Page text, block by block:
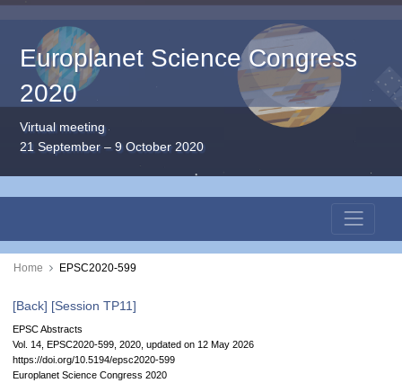
Europlanet Science Congress
2020
Virtual meeting
21 September – 9 October 2020
Home EPSC2020-599
[Back] [Session TP11]
EPSC Abstracts
Vol. 14, EPSC2020-599, 2020, updated on 12 May 2026
https://doi.org/10.5194/epsc2020-599
Europlanet Science Congress 2020